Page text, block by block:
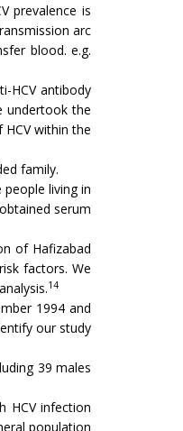
prevalence is
arc
blood. e.g.
HCV antibody
undertook the
within the
family.
living in
serum
of Hafizabad
factors. We
14
1994 and
our study
39 males
HCV infection
population